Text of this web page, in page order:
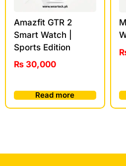
Amazfit GTR 2
Smart Watch |
Sports Edition
₨ 30,000
Read more